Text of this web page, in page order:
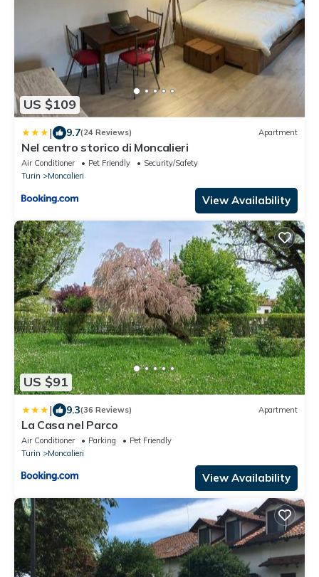
US $109
| 9.7(24 Reviews) Apartment
Nel centro storico di Moncalieri
Air Conditioner Pet Friendly
Security/Safety
Turin
Moncalieri
View Availability
US $91
| 9.3(36 Reviews) Apartment
La Casa nel Parco
Air Conditioner Parking
Pet Friendly
Turin
Moncalieri
View Availability